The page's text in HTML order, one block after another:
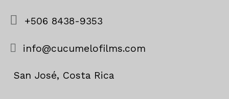
+506 8438-9353
info@cucumelofilms.com
San José, Costa Rica